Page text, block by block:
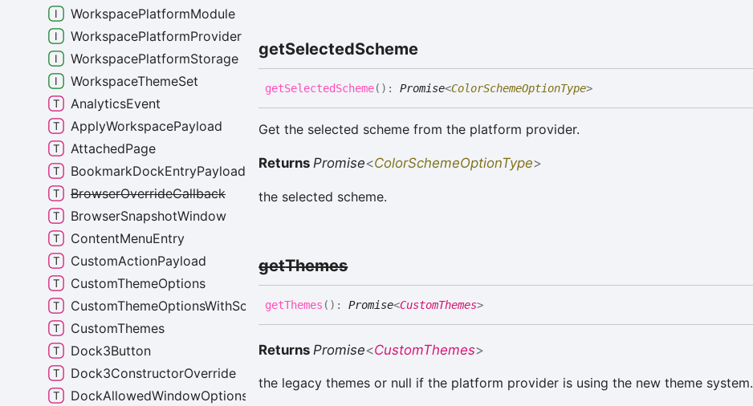
getSelectedScheme
getSelectedScheme( ) :Promise<ColorSchemeOptionType>
Get the selected scheme from the platform provider.
ReturnsPromise<ColorSchemeOptionType>
the selected scheme.
getThemes
getThemes ( ) :Promise<CustomThemes>
Returns Promise<CustomThemes>
the legacy themes or null if the platform provider is using the new theme system.
WorkspacePlatformModule
WorkspacePlatformProvider
WorkspacePlatformStorage
WorkspaceThemeSet
AnalyticsEvent
ApplyWorkspacePayload
AttachedPage
BookmarkDockEntryPayload
BrowserOverrideCallback
BrowserSnapshotWindow
ContentMenuEntry
CustomActionPayload
CustomThemeOptions
CustomThemeOptionsWithScheme
CustomThemes
Dock3Button
Dock3ConstructorOverride
DockAllowedWindowOptions